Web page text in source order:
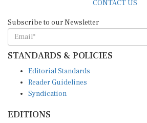
STANDARDS & POLICIES
Reader Guidelines
Syndication